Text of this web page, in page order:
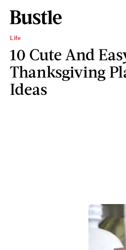
Life
10 Cute And
Thanksgiving
Ideas